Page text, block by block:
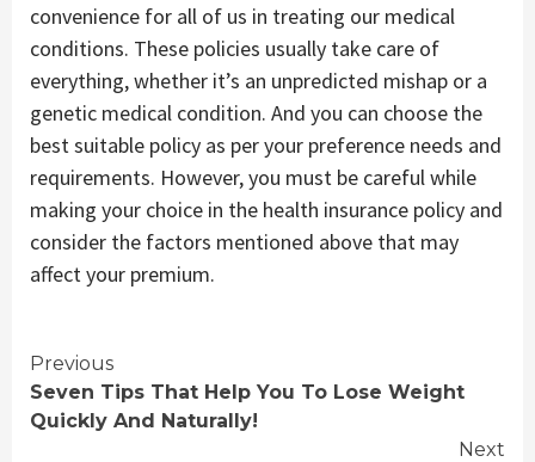
convenience for all of us in treating our medical
conditions. These policies usually take care of
everything, whether it’s an unpredicted mishap or a
genetic medical condition. And you can choose the
best suitable policy as per your preference needs and
requirements. However, you must be careful while
making your choice in the health insurance policy and
consider the factors mentioned above that may
affect your premium.
Continue
Reading
Previous
Seven Tips That Help You To Lose Weight
Quickly And Naturally!
Next